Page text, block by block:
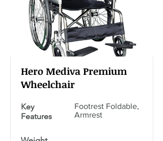
Hero Mediva Premium
Wheelchair
Key
Features
Footrest Foldable,
Armrest